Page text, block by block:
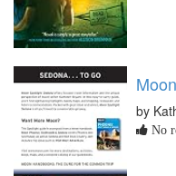
by
No